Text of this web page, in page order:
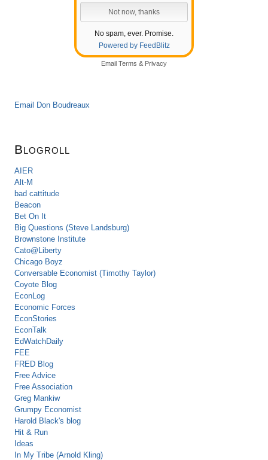
No spam, ever. Promise.
Powered by FeedBlitz
Email Terms & Privacy
Email Don Boudreaux
Blogroll
AIER
Alt-M
bad cattitude
Beacon
Bet On It
Big Questions (Steve Landsburg)
Brownstone Institute
Cato@Liberty
Chicago Boyz
Conversable Economist (Timothy Taylor)
Coyote Blog
EconLog
Economic Forces
EconStories
EconTalk
EdWatchDaily
FEE
FRED Blog
Free Advice
Free Association
Greg Mankiw
Grumpy Economist
Harold Black's blog
Hit & Run
Ideas
In My Tribe (Arnold Kling)